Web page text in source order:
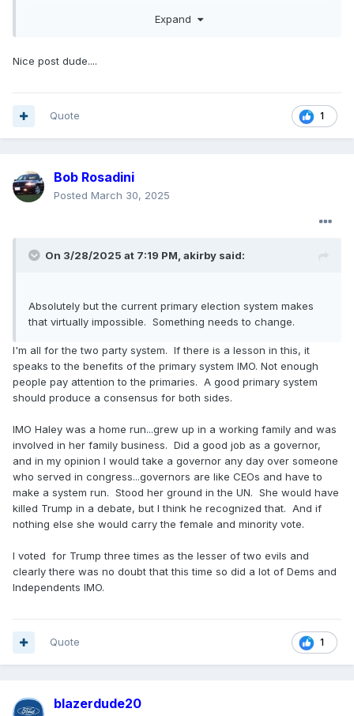
hope our nation sees a turning point in the near future
see the other guy" and I'm just tired of that, of voting for
someone out of spite for who they're running against. I'd
Expand
Nice post dude....
1
Quote
Bob Rosadini
Posted March 30, 2025
On 3/28/2025 at 7:19 PM, akirby said:
Absolutely but the current primary election system makes
that virtually impossible. Something needs to change.
I'm all for the two party system. If there is a lesson in this, it
speaks to the benefits of the primary system IMO. Not enough
people pay attention to the primaries. A good primary system
should produce a consensus for both sides.
IMO Haley was a home run...grew up in a working family and was
involved in her family business. Did a good job as a governor,
and in my opinion I would take a governor any day over someone
who served in congress...governors are like CEOs and have to
make a system run. Stood her ground in the UN. She would have
killed Trump in a debate, but I think he recognized that. And if
nothing else she would carry the female and minority vote.
I voted for Trump three times as the lesser of two evils and
clearly there was no doubt that this time so did a lot of Dems and
Independents IMO.
1
Quote
blazerdude20